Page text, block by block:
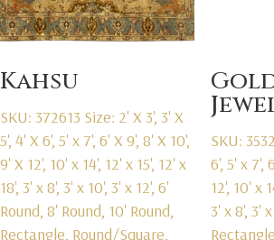
Kahsu
SKU: 372613 Size: 2' X 3', 3' X
5', 4' X 6', 5' x 7', 6' X 9', 8' X 10',
9' X 12', 10' x 14', 12' x 15', 12' x
18', 3' x 8', 3' x 10', 3' x 12', 6'
Round, 8' Round, 10' Round,
Rectangle, Round/Square,
SKU:
6', 5' x 7',
12', 10' x
3' x 8', 3'